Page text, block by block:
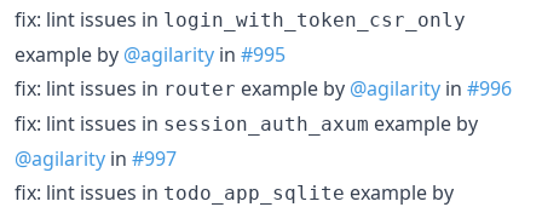
fix: lint issues in login_with_token_csr_only
example by @agilarity in #995
fix: lint issues in router example by @agilarity in #996
fix: lint issues in session_auth_axum example by
@agilarity in #997
fix: lint issues in todo_app_sqlite example by